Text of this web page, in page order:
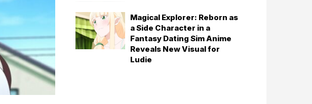
Magical Explorer: Reborn as
a Side Character in a
Fantasy Dating Sim Anime
Reveals New Visual for
Ludie